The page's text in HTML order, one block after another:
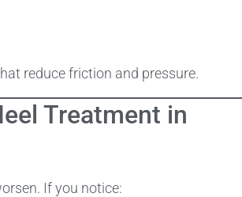
reduce friction and pressure.
Treatment in
If you notice: